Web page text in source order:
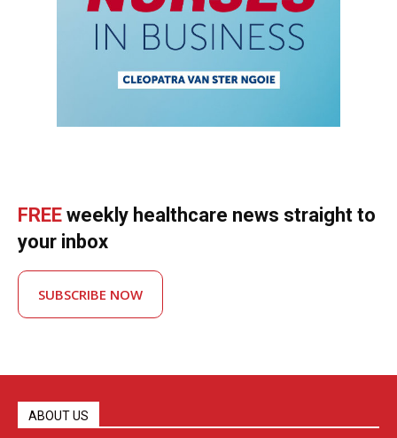
FREE weekly healthcare news straight to
your inbox
SUBSCRIBE NOW
ABOUT US